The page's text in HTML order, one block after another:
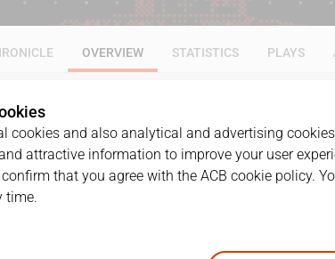
OVERVIEW STATISTICS PLAYS
cookies and also analytical and advertising
attractive information to improve your user
that you agree with the ACB cookie policy.
time.